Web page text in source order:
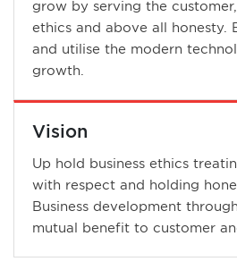
grow by serving the
ethics and above all honesty.
and utilise the modern
growth.
Vision
Up hold business ethics
with respect and holding
Business development
mutual benefit to customer